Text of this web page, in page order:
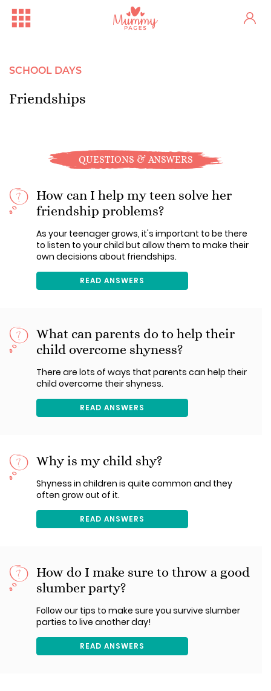
SCHOOL DAYS
Friendships
QUESTIONS & ANSWERS
How can I help my teen solve her
friendship problems?
As your teenager grows, it's important to be there
to listen to your child but allow them to make their
own decisions about friendships.
READ ANSWERS
What can parents do to help their
child overcome shyness?
There are lots of ways that parents can help their
child overcome their shyness.
READ ANSWERS
Why is my child shy?
Shyness in children is quite common and they
often grow out of it.
READ ANSWERS
How do I make sure to throw a good
slumber party?
Follow our tips to make sure you survive slumber
parties to live another day!
READ ANSWERS